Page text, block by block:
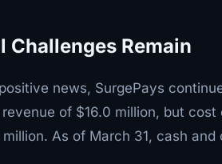
Challenges Remain
news, SurgePays
of $16.0 million, but
million. As of March 31, cash